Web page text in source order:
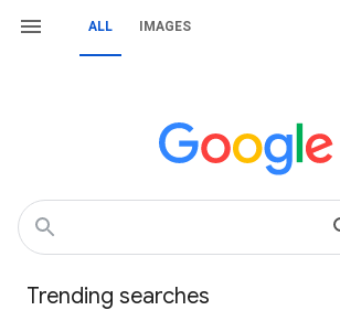
ALL IMAGES
Trending searches